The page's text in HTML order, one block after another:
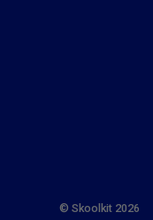
© Skoolkit 2026